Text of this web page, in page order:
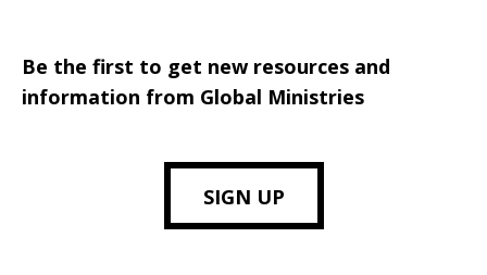
Be the first to get new resources and
information from Global Ministries
SIGN UP